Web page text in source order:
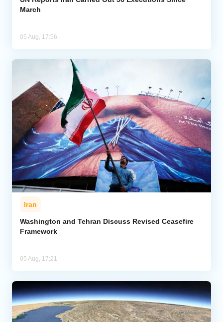
March
05 Aug, 17:56
Iran
Washington and Tehran Discuss Revised Ceasefire
Framework
05 Aug, 17:21